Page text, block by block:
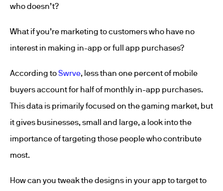
who doesn’t?
What if you’re marketing to customers who have no
interest in making in-app or full app purchases?
According toSwrve, less than one percent of mobile
buyers account for half of monthly in-app purchases.
This data is primarily focused on the gaming market, but
it gives businesses, small and large, a look into the
importance of targeting those people who contribute
most.
How can you tweak the designs in your app to target to